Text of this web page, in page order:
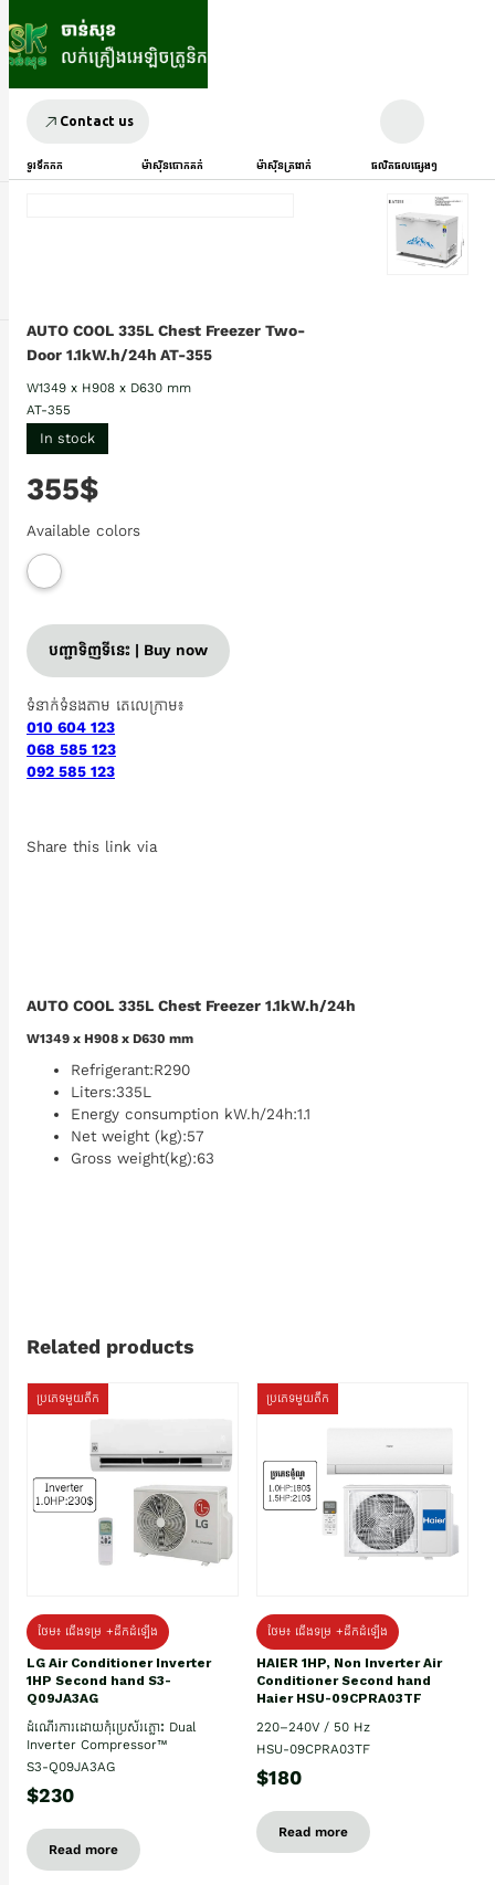
Contact us
ទូរទឹកកក ម៉ាស៊ីនបោកគក់ ម៉ាស៊ីនត្រជាក់ ផលិតផលផ្សេងៗ
AUTO COOL 335L Chest Freezer Two-
Door 1.1kW.h/24h AT-355
W1349 x H908 x D630 mm
AT-355
In stock
355$
Available colors
បញ្ជាទិញទីនេះ | Buy now
ទំនាក់ទំនងតាម តេលេក្រាម៖
010 604 123
068 585 123
092 585 123
Share this link via
AUTO COOL 335L Chest Freezer 1.1kW.h/24h
W1349 x H908 x D630 mm
Refrigerant:R290
Liters:335L
Energy consumption kW.h/24h:1.1
Net weight (kg):57
Gross weight(kg):63
Related products
ប្រភេទមួយតឹក
ថែម៖ ជើងទម្រ +ដឹកដំឡើង
LG Air Conditioner Inverter
1HP Second hand S3-
Q09JA3AG
ដំណើរការដោយកុំប្រេស័រភ្លោះ Dual
Inverter Compressor™
S3-Q09JA3AG
$230
Read more
ប្រភេទមួយតឹក
ថែម៖ ជើងទម្រ +ដឹកដំឡើង
HAIER 1HP, Non Inverter Air
Conditioner Second hand
Haier HSU-09CPRA03TF
220–240V / 50 Hz
HSU-09CPRA03TF
$180
Read more